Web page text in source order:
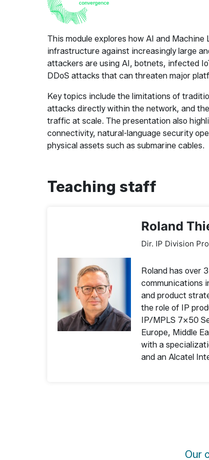
This module explores how AI and
infrastructure against increasingly large
attackers are using AI, botnets, infected
DDoS attacks that can threaten major
Key topics include the limitations of
attacks directly within the network, and
traffic at scale. The presentation also
connectivity, natural-language security
physical assets such as submarine cables.
Teaching staff
Roland
Dir. IP Division
Roland has over
communications
and product
the role of IP
IP/MPLS 7×50
Europe, Middle
with a
and an Alcatel
Our